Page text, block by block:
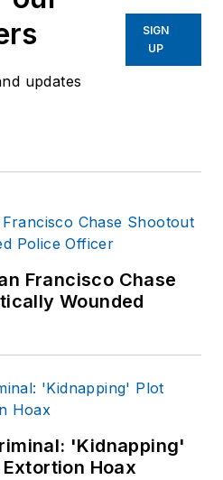
updates
SIGN
UP
Francisco Chase
Wounded
'Kidnapping'
Hoax